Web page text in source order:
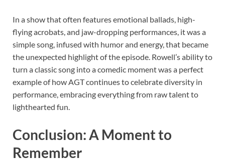
In a show that often features emotional ballads, high-
flying acrobats, and jaw-dropping performances, it was a
simple song, infused with humor and energy, that became
the unexpected highlight of the episode. Rowell’s ability to
turn a classic song into a comedic moment was a perfect
example of how AGT continues to celebrate diversity in
performance, embracing everything from raw talent to
lighthearted fun.
Conclusion: A Moment to
Remember